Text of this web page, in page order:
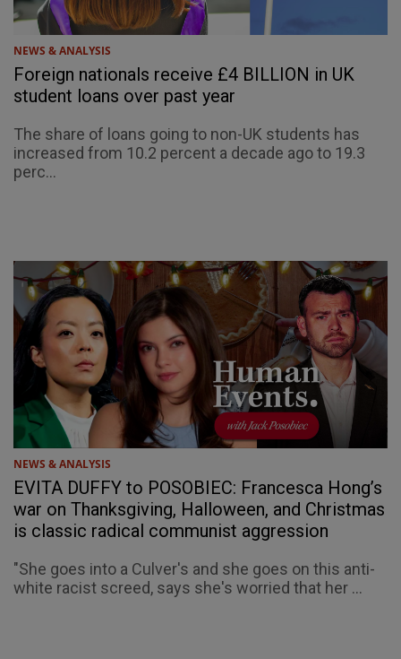
NEWS & ANALYSIS
Foreign nationals receive £4 BILLION in UK
student loans over past year
The share of loans going to non-UK students has
increased from 10.2 percent a decade ago to 19.3
perc...
NEWS & ANALYSIS
EVITA DUFFY to POSOBIEC: Francesca Hong’s
war on Thanksgiving, Halloween, and Christmas
is classic radical communist aggression
"She goes into a Culver's and she goes on this anti-
white racist screed, says she's worried that her ...